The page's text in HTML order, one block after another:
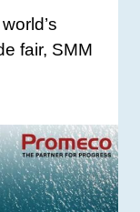
fair, SMM